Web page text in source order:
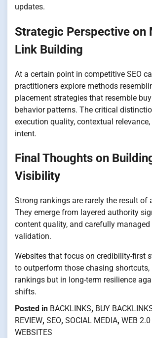
updates.
Strategic Perspective on
Link Building
At a certain point in competitive SEO
practitioners explore methods
placement strategies that resemble
behavior patterns. The critical
execution quality, contextual
intent.
Final Thoughts on
Visibility
Strong rankings are rarely the result of
They emerge from layered authority
content quality, and carefully managed
validation.
Websites that focus on credibility-first
to outperform those chasing shortcuts,
rankings but in long-term resilience
shifts.
Posted in BACKLINKS, BUY
REVIEW, SEO, SOCIAL MEDIA, WEB
WEBSITES